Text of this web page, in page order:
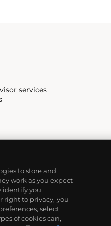
services
to store and
work as you expect
identify you
right to privacy, you
select
of cookies can,